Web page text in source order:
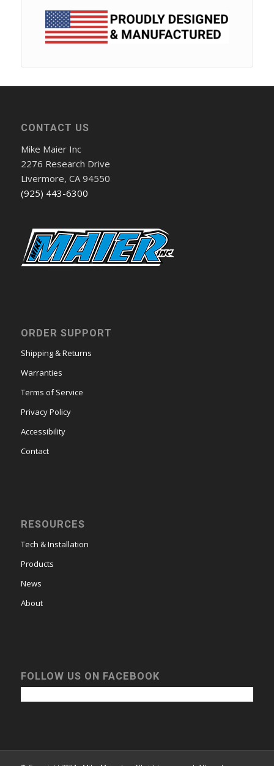
CONTACT US
Mike Maier Inc
2276 Research Drive
Livermore, CA 94550
(925) 443-6300
ORDER SUPPORT
Shipping & Returns
Warranties
Terms of Service
Privacy Policy
Accessibility
Contact
RESOURCES
Tech & Installation
Products
News
About
FOLLOW US ON FACEBOOK